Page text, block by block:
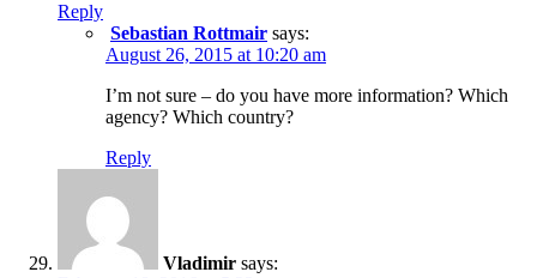
Reply
Sebastian Rottmair says:
August 26, 2015 at 10:20 am
I’m not sure – do you have more information? Which
agency? Which country?
Reply
Vladimir says: